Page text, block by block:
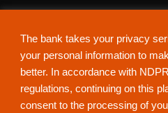
The bank takes your privacy
your personal information to
better. In accordance with
regulations, continuing on this
consent to the processing of